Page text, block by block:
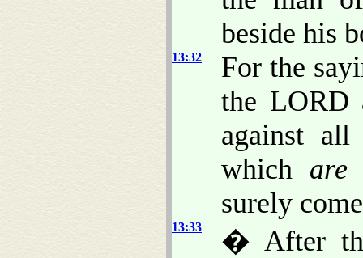
beside his
13:32
For the
the LORD
against
which are
surely
13:33
� After